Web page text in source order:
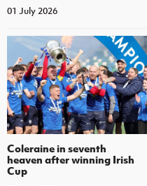
01 July 2026
Coleraine in seventh
heaven after winning Irish
Cup